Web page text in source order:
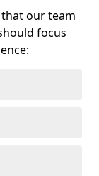
our team
focus